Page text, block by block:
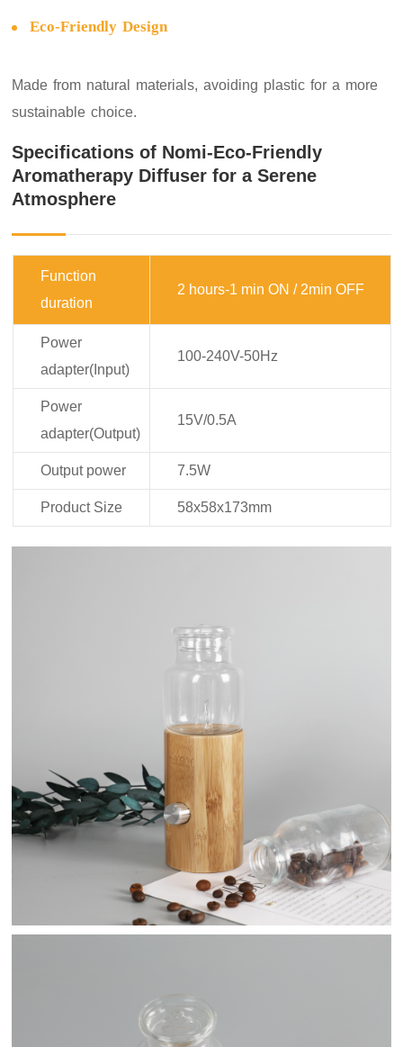
Eco-Friendly Design
Made from natural materials, avoiding plastic for a more
sustainable choice.
Specifications of Nomi-Eco-Friendly
Aromatherapy Diffuser for a Serene
Atmosphere
Function
duration
2 hours-1 min ON / 2min OFF
Power
adapter(Input)
100-240V-50Hz
Power
adapter(Output)
15V/0.5A
Output power 7.5W
Product Size 58x58x173mm